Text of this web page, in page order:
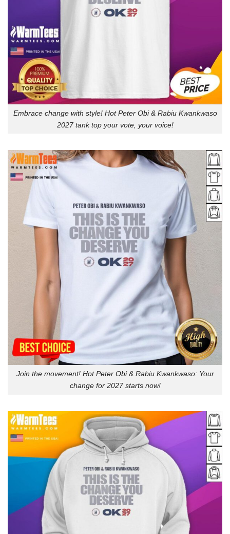
Embrace change with style! Hot Peter Obi & Rabiu Kwankwaso
2027 tank top your vote, your voice!
Join the movement! Hot Peter Obi & Rabiu Kwankwaso: Your
change for 2027 starts now!